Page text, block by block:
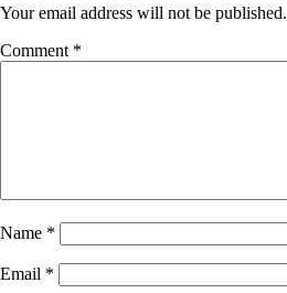
Your email address will not be published.
Comment *
Name *
Email *